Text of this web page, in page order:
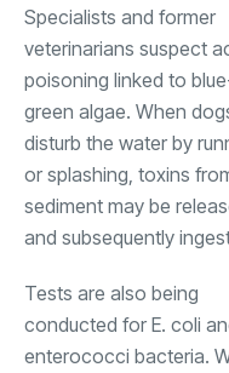
Specialists and former
veterinarians suspect
poisoning linked to
green algae. When
disturb the water by
or splashing, toxins
sediment may be
and subsequently
Tests are also being
conducted for E. coli
enterococci bacteria.